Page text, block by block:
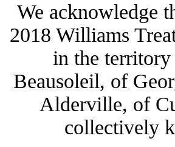
We acknowledge
2018 Williams
in the
Beausoleil, of
Alderville, of
collectively